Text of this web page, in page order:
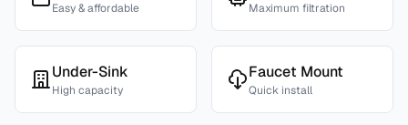
Easy & affordable Maximum filtration
Under-Sink
High capacity
Faucet Mount
Quick install